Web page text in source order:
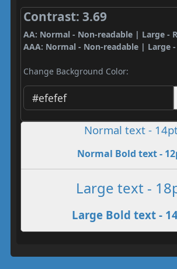
Contrast: 3.69
AA: Normal - Non-readable | Large -
AAA: Normal - Non-readable | Large
Change Background Color:
Normal text -
Normal Bold text -
Large text -
Large Bold text -